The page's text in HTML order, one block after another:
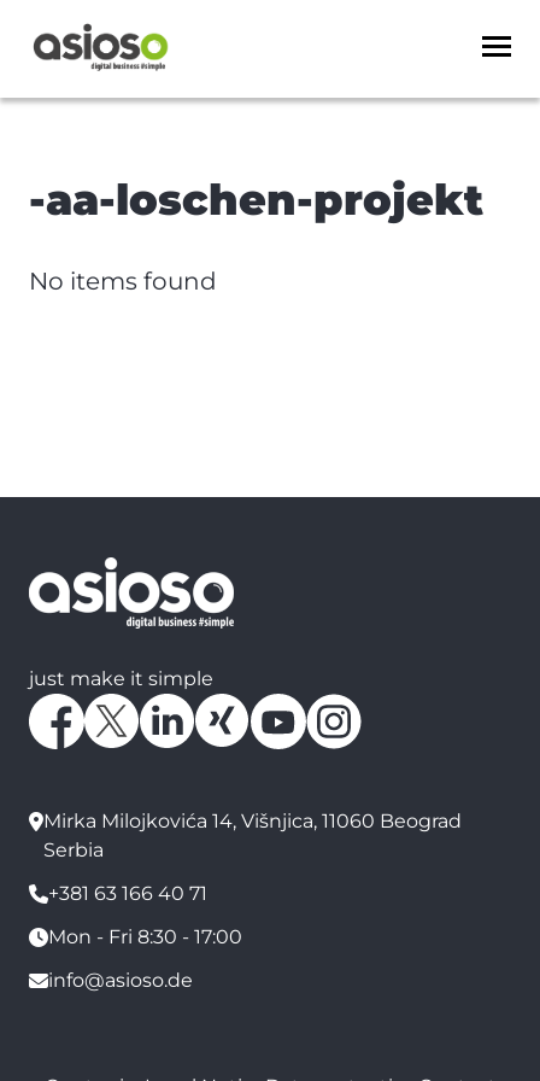
-aa-loschen-projekt
No items found
just make it simple
Mirka Milojkovića 14, Višnjica, 11060 Beograd
Serbia
+381 63 166 40 71
Mon - Fri 8:30 - 17:00
info@asioso.de